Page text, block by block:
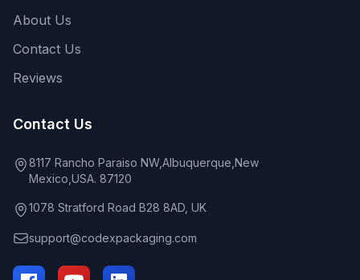
About Us
Contact Us
Reviews
Contact Us
8117 Rancho Paraiso NW,Albuquerque,New
Mexico,USA. 87120
1078 Stratford Road B28 8AD, UK
support@codexpackaging.com